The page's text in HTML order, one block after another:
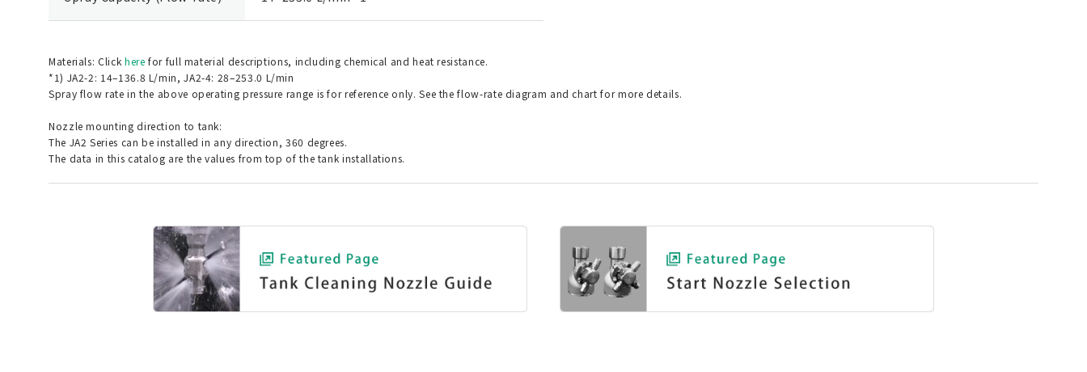
Materials: Click here for full material descriptions, including chemical and heat resistance.
*1) JA2-2: 14–136.8 L/min, JA2-4: 28–253.0 L/min
Spray flow rate in the above operating pressure range is for reference only. See the flow-rate diagram and chart for more details.
Nozzle mounting direction to tank:
The JA2 Series can be installed in any direction, 360 degrees.
The data in this catalog are the values from top of the tank installations.